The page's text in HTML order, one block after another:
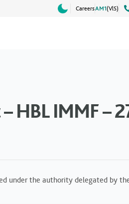
CareersAM1(VlS)
HBL IMMF –
under the authority delegated by